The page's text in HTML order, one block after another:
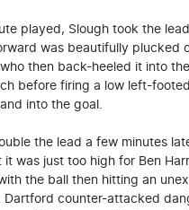
played, Slough took the
was beautifully plucked
then back-heeled it into
before firing a low left-
into the goal.
the lead a few minutes
it was just too high for Ben
the ball then hitting an
Dartford counter-attacked